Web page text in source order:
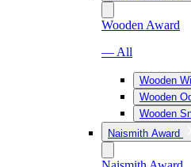
Wooden Award
— All
Wooden
Wooden
Wooden
Naismith Award